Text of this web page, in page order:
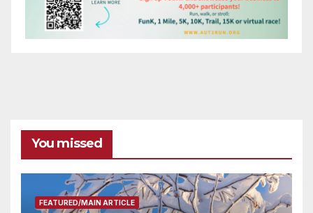
You missed
FEATURED/MAIN ARTICLE